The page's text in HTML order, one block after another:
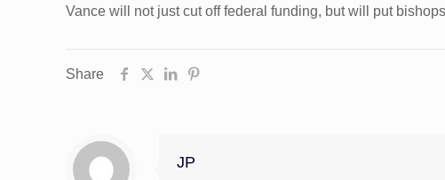
Vance will not just cut off federal funding, but will put
Share
JP